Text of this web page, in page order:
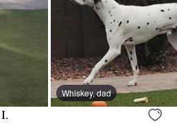
Whiskey, dad